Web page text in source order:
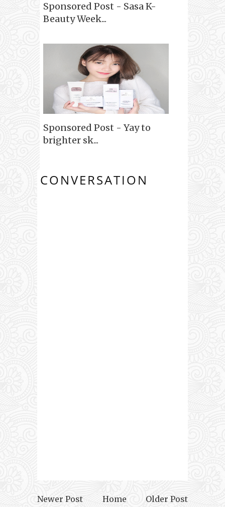
Sponsored Post - Sasa K-
Beauty Week...
Sponsored Post - Yay to
brighter sk...
CONVERSATION
Newer Post Older Post
Home